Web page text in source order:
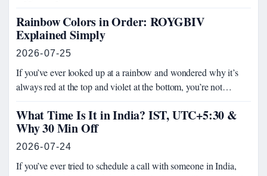
Rainbow Colors in Order: ROYGBIV
Explained Simply
2026-07-25
If you’ve ever looked up at a rainbow and wondered why it’s
always red at the top and violet at the bottom, you’re not…
What Time Is It in India? IST, UTC+5:30 &
Why 30 Min Off
2026-07-24
If you’ve ever tried to schedule a call with someone in India,